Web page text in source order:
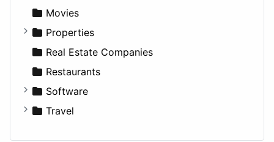
Productivity
Utilities
Landscape
Residential
Sports & Recreation
Transportation
Pickup
Sedan
SUV
Wagon
Finance
Roleplaying
Body System
Diagnosis and Therapy
Diet
Disorders and Conditions
Fitness
Medicine
Movies
Properties
Apartments
Factories
For Rent
Houses
Real Estate Companies
Restaurants
Software
Business Tools
Travel